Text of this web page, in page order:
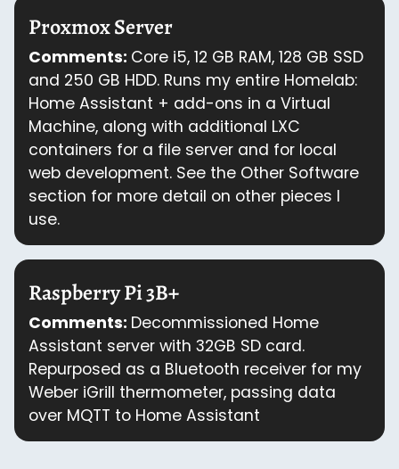
Proxmox Server
Comments: Core i5, 12 GB RAM, 128 GB SSD
and 250 GB HDD. Runs my entire Homelab:
Home Assistant + add-ons in a Virtual
Machine, along with additional LXC
containers for a file server and for local
web development. See the Other Software
section for more detail on other pieces I
use.
Raspberry Pi 3B+
Comments: Decommissioned Home
Assistant server with 32GB SD card.
Repurposed as a Bluetooth receiver for my
Weber iGrill thermometer, passing data
over MQTT to Home Assistant